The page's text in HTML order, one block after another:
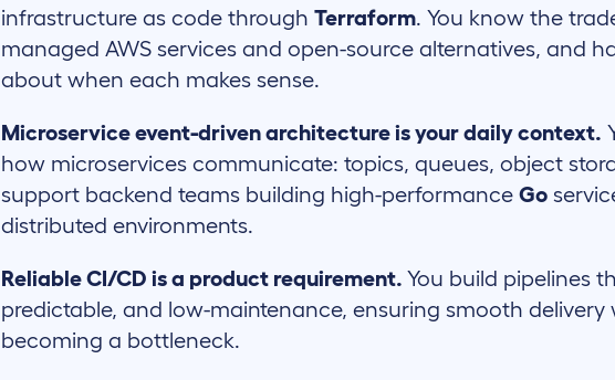
infrastructure as code throughTerraform. You know the
managed AWS services and open-source alternatives, and
about when each makes sense.
Microservice event-driven architecture is your daily context.
how microservices communicate: topics, queues, object
support backend teams building high-performanceGo
distributed environments.
Reliable CI/CD is a product requirement.You build pipelines
predictable, and low-maintenance, ensuring smooth
becoming a bottleneck.